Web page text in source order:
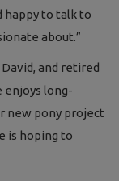
happy to talk to
about.”
and retired
enjoys long-
new pony project
is hoping to